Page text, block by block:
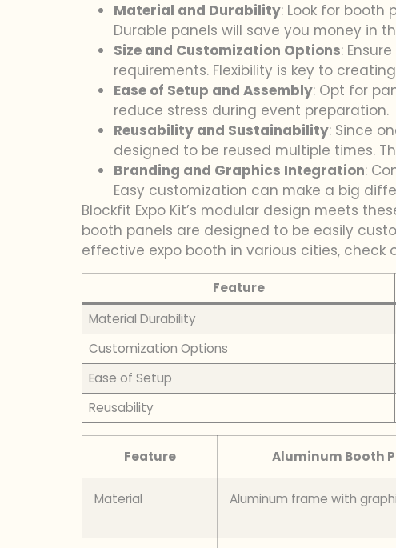
Material and Durability: Look for
Durable panels will save you money in
Size and Customization Options:
requirements. Flexibility is key to
Ease of Setup and Assembly: Opt for
reduce stress during event preparation.
Reusability and Sustainability: Since
designed to be reused multiple times.
Branding and Graphics Integration:
Easy customization can make a big
Blockfit Expo Kit’s modular design meets
booth panels are designed to be easily
effective expo booth in various cities, check
Feature
Material Durability
Customization Options
Ease of Setup
Reusability
Feature Aluminum Booth
Material Aluminum frame with